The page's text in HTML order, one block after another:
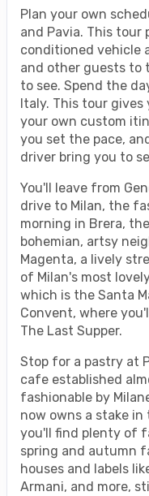
Plan your own
and Pavia. This tour
conditioned vehicle
and other guests to
to see. Spend the
Italy. This tour
your own custom
you set the pace,
driver bring you to
You'll leave from
drive to Milan, the
morning in Brera,
bohemian, artsy
Magenta, a lively
of Milan's most
which is the Santa
Convent, where
The Last Supper.
Stop for a pastry at
cafe established
fashionable by
now owns a stake in
you'll find plenty of
spring and autumn
houses and labels
Armani, and more,